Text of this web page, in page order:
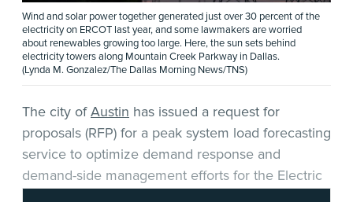
Wind and solar power together generated just over 30 percent of the
electricity on ERCOT last year, and some lawmakers are worried
about renewables growing too large. Here, the sun sets behind
electricity towers along Mountain Creek Parkway in Dallas.
(Lynda M. Gonzalez/The Dallas Morning News/TNS)
The city ofAustin has issued a request for
proposals (RFP) for a peak system load forecasting
service to optimize demand response and
demand-side management efforts for the Electric